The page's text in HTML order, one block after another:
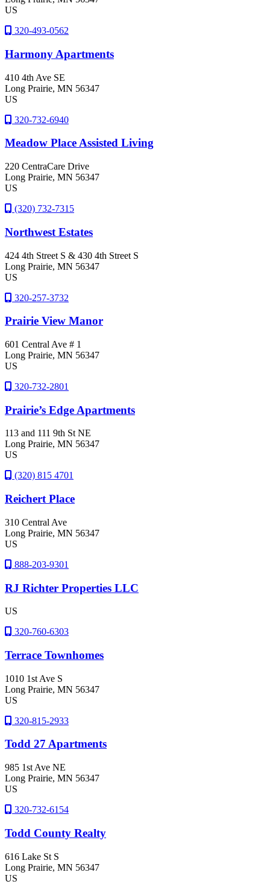
US
320-493-0562
Harmony Apartments
410 4th Ave SE
Long Prairie, MN 56347
US
320-732-6940
Meadow Place Assisted Living
220 CentraCare Drive
Long Prairie, MN 56347
US
(320) 732-7315
Northwest Estates
424 4th Street S & 430 4th Street S
Long Prairie, MN 56347
US
320-257-3732
Prairie View Manor
601 Central Ave # 1
Long Prairie, MN 56347
US
320-732-2801
Prairie’s Edge Apartments
113 and 111 9th St NE
Long Prairie, MN 56347
US
(320) 815 4701
Reichert Place
310 Central Ave
Long Prairie, MN 56347
US
888-203-9301
RJ Richter Properties LLC
US
320-760-6303
Terrace Townhomes
1010 1st Ave S
Long Prairie, MN 56347
US
320-815-2933
Todd 27 Apartments
985 1st Ave NE
Long Prairie, MN 56347
US
320-732-6154
Todd County Realty
616 Lake St S
Long Prairie, MN 56347
US